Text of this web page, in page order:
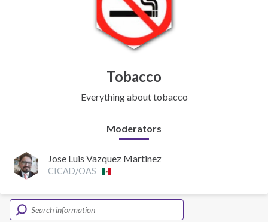
Tobacco
Everything about tobacco
Moderators
Jose Luis Vazquez Martinez
CICAD/OAS